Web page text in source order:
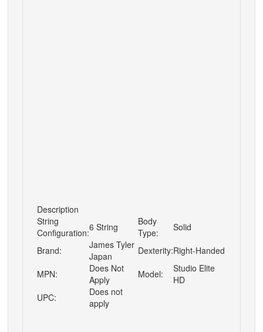
Description
String
Configuration:6 String
Body
Type:
Solid
Brand:
James Tyler
Japan
Dexterity:Right-Handed
MPN:
Does Not
Apply
Model:
Studio Elite
HD
UPC:
Does not
apply